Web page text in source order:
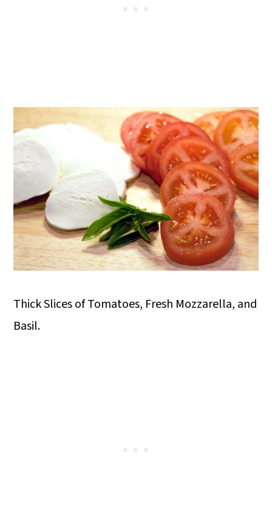
Thick Slices of Tomatoes, Fresh Mozzarella, and
Basil.